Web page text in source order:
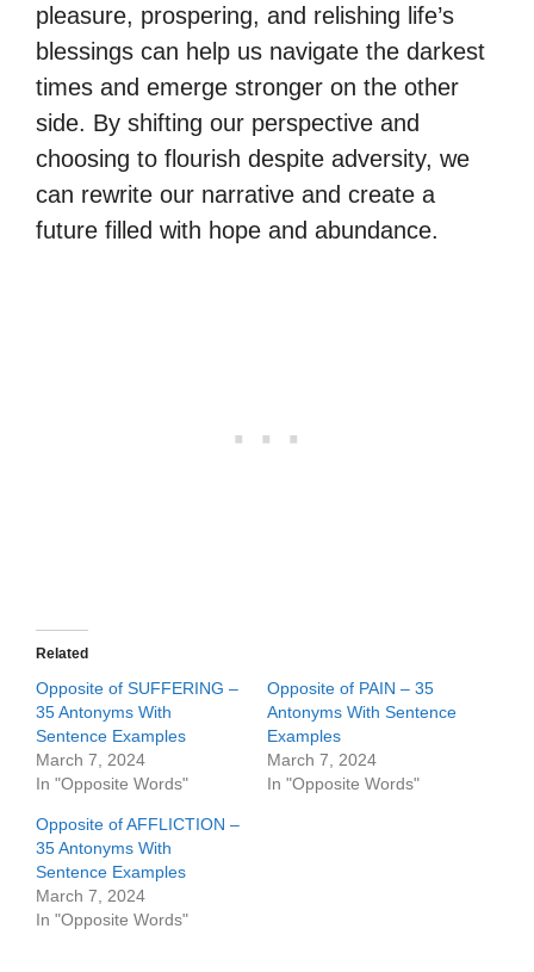
pleasure, prospering, and relishing life’s
blessings can help us navigate the darkest
times and emerge stronger on the other
side. By shifting our perspective and
choosing to flourish despite adversity, we
can rewrite our narrative and create a
future filled with hope and abundance.
Related
Opposite of SUFFERING –
35 Antonyms With
Sentence Examples
March 7, 2024
In "Opposite Words"
Opposite of PAIN – 35
Antonyms With Sentence
Examples
March 7, 2024
In "Opposite Words"
Opposite of AFFLICTION –
35 Antonyms With
Sentence Examples
March 7, 2024
In "Opposite Words"